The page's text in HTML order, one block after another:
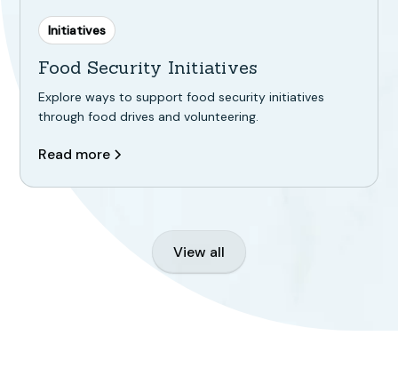
Initiatives
Food Security Initiatives
Explore ways to support food security initiatives
through food drives and volunteering.
Read more
View all